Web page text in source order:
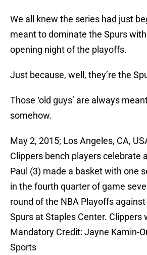
We all knew the series had just
meant to dominate the Spurs
opening night of the playoffs.
Just because, well, they’re the
Those ‘old guys’ are always
somehow.
May 2, 2015; Los Angeles, CA,
Clippers bench players celebrate
Paul (3) made a basket with one
in the fourth quarter of game
round of the NBA Playoffs
Spurs at Staples Center. Clippers
Mandatory Credit: Jayne Kamin-
Sports